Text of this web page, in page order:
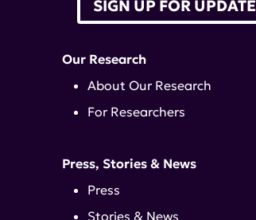
SIGN UP FOR
Our Research
About Our Research
For Researchers
Press, Stories & News
Press
Stories & News